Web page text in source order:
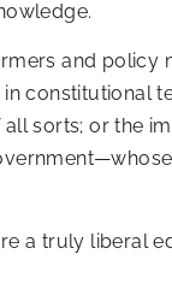
and
constitutional
sorts; or the
a truly liberal